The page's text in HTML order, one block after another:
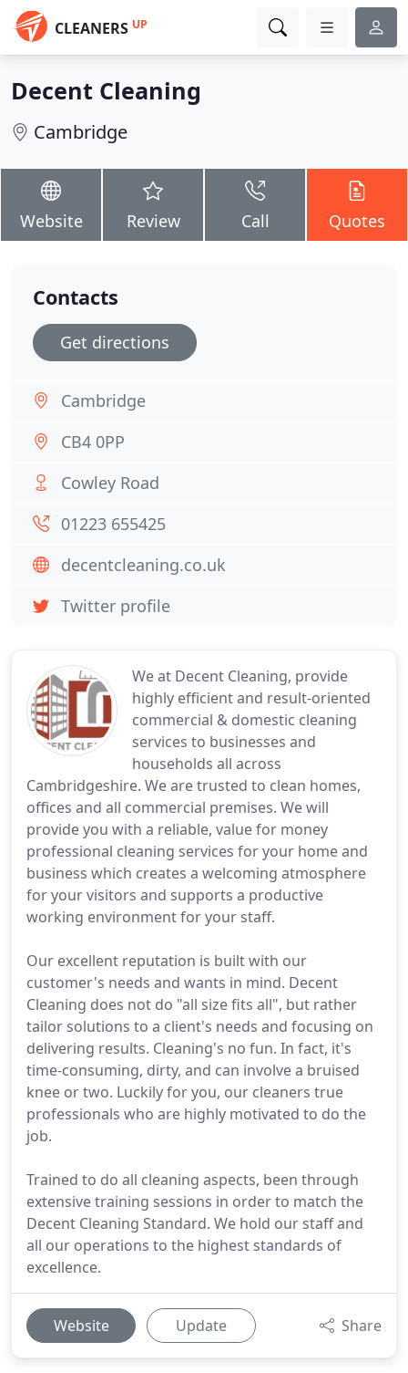
CLEANERS UP
Decent Cleaning
Cambridge
Website Review Call Quotes
We at Decent Cleaning, provide
highly efficient and result-oriented
commercial & domestic cleaning
services to businesses and
households all across
Cambridgeshire. We are trusted to clean homes,
offices and all commercial premises. We will
provide you with a reliable, value for money
professional cleaning services for your home and
business which creates a welcoming atmosphere
for your visitors and supports a productive
working environment for your staff.
Our excellent reputation is built with our
customer's needs and wants in mind. Decent
Cleaning does not do "all size fits all", but rather
tailor solutions to a client's needs and focusing on
delivering results. Cleaning's no fun. In fact, it's
time-consuming, dirty, and can involve a bruised
knee or two. Luckily for you, our cleaners true
professionals who are highly motivated to do the
job.
Trained to do all cleaning aspects, been through
extensive training sessions in order to match the
Decent Cleaning Standard. We hold our staff and
all our operations to the highest standards of
excellence.
Website Update Share
Contacts
Get directions
Cambridge
CB4 0PP
Cowley Road
01223 655425
decentcleaning.co.uk
Twitter profile